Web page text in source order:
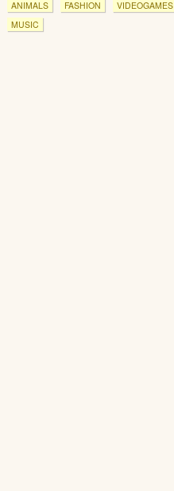
ANIMALS FASHION VIDEOGAMES
MUSIC